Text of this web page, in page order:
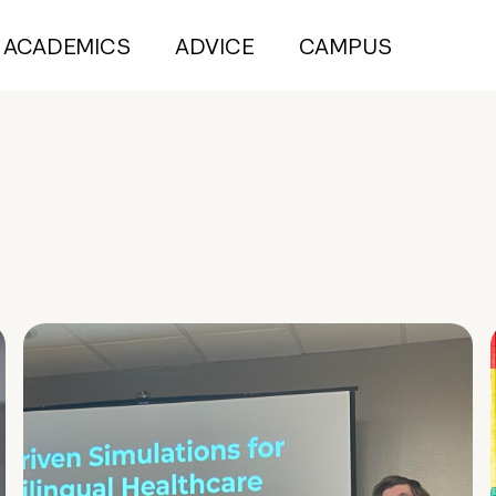
ACADEMICS ADVICE CAMPUS